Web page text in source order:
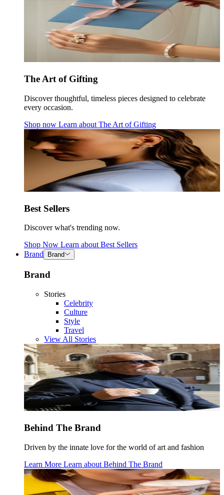
The Art of Gifting
Discover thoughtful, timeless pieces designed to celebrate
every occasion.
Shop now Learn about The Art of Gifting
Best Sellers
Discover what's trending now.
Shop Now Learn about Best Sellers
Brand
Brand
Brand
Stories
Celebrity
Culture
Style
Travel
View All Stories
Behind The Brand
Driven by the innate love for the world of art and fashion
Learn More Learn about Behind The Brand